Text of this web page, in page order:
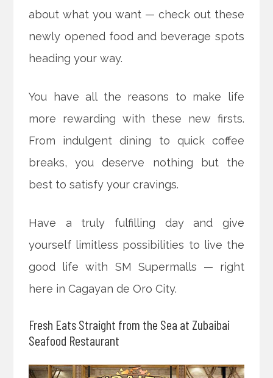
about what you want — check out these
newly opened food and beverage spots
heading your way.
You have all the reasons to make life
more rewarding with these new firsts.
From indulgent dining to quick coffee
breaks, you deserve nothing but the
best to satisfy your cravings.
Have a truly fulfilling day and give
yourself limitless possibilities to live the
good life with SM Supermalls — right
here in Cagayan de Oro City.
Fresh Eats Straight from the Sea at Zubaibai
Seafood Restaurant